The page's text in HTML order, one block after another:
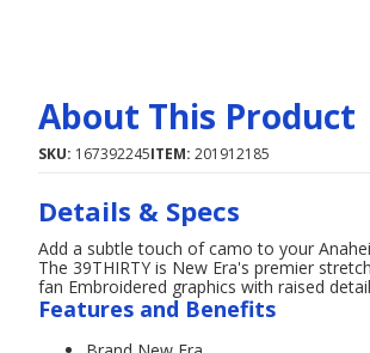
About This Product
SKU: 167392245ITEM: 201912185
Details & Specs
Add a subtle touch of camo to your
The 39THIRTY is New Era's premier
fan Embroidered graphics with raised
Features and Benefits